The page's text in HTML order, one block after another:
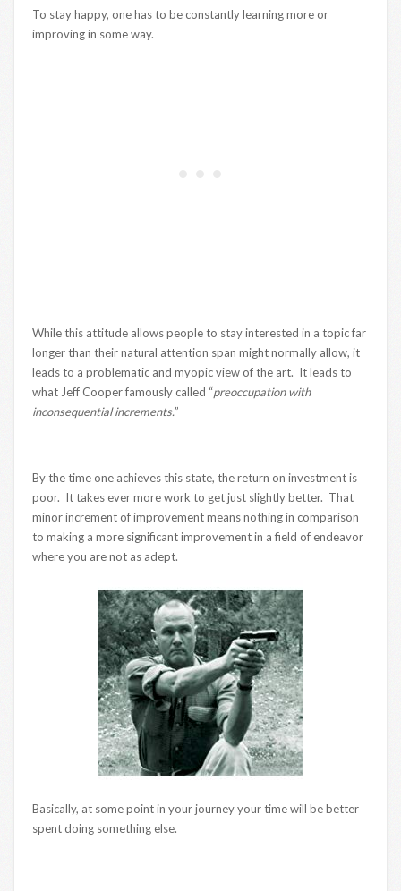
To stay happy, one has to be constantly learning more or
improving in some way.
While this attitude allows people to stay interested in a topic far
longer than their natural attention span might normally allow, it
leads to a problematic and myopic view of the art. It leads to
what Jeff Cooper famously called “preoccupation with
inconsequential increments.”
By the time one achieves this state, the return on investment is
poor. It takes ever more work to get just slightly better. That
minor increment of improvement means nothing in comparison
to making a more significant improvement in a field of endeavor
where you are not as adept.
Basically, at some point in your journey your time will be better
spent doing something else.